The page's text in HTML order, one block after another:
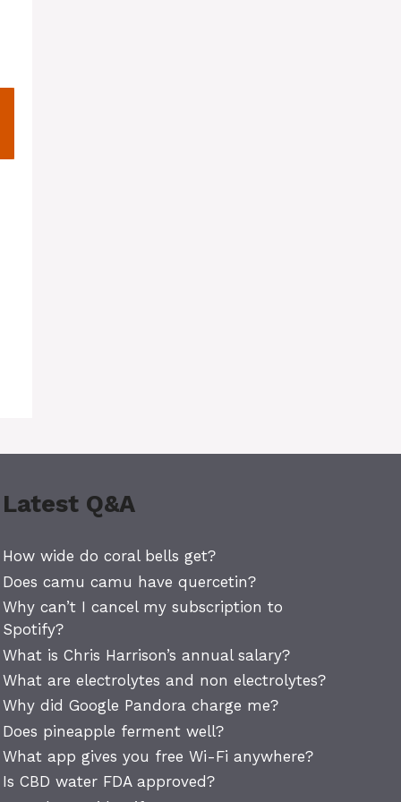
Latest Q&A
How wide do coral bells get?
Does camu camu have quercetin?
Why can’t I cancel my subscription to
Spotify?
What is Chris Harrison’s annual salary?
What are electrolytes and non electrolytes?
Why did Google Pandora charge me?
Does pineapple ferment well?
What app gives you free Wi-Fi anywhere?
Is CBD water FDA approved?